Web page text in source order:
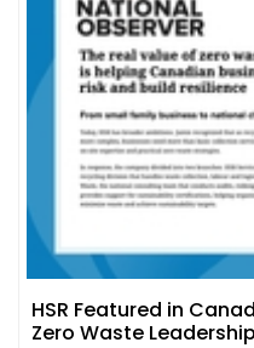
HSR Featured in
Zero Waste Leadership